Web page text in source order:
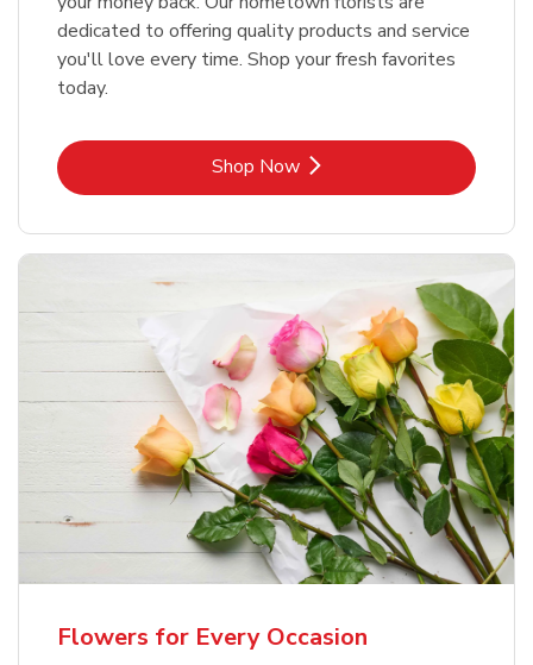
dedicated to offering quality products and service
you'll love every time. Shop your fresh favorites
today.
Shop NowLink Opens in New Tab
Flowers for Every Occasion